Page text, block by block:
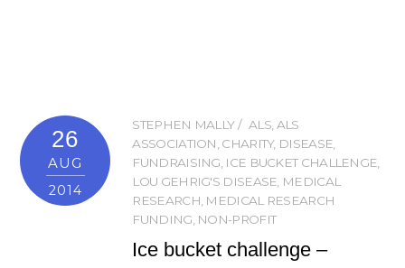
26
AUG
2014
STEPHEN MALLY ALS, ALS
ASSOCIATION, CHARITY, DISEASE,
FUNDRAISING, ICE BUCKET CHALLENGE,
LOU GEHRIG'S DISEASE, MEDICAL
RESEARCH, MEDICAL RESEARCH
FUNDING, NON-PROFIT
Ice bucket challenge –